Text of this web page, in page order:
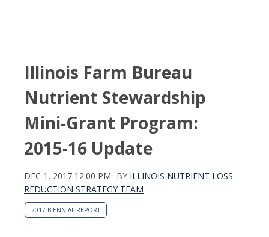
Illinois Farm Bureau
Nutrient Stewardship
Mini‑Grant Program:
2015-16 Update
DEC 1, 2017 12:00 PM BY ILLINOIS NUTRIENT LOSS
REDUCTION STRATEGY TEAM
2017 BIENNIAL REPORT